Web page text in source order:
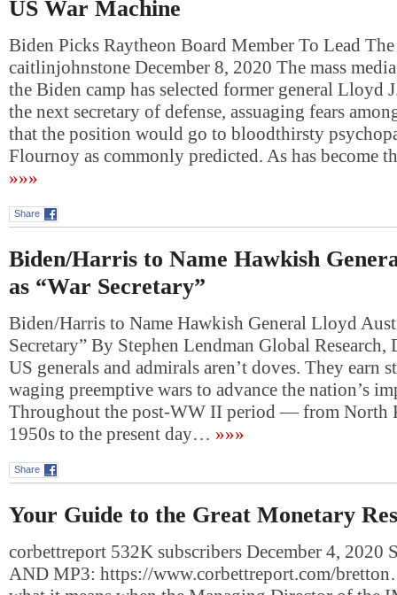
US War Machine
Biden Picks Raytheon Board Member To Lead
caitlinjohnstone December 8, 2020 The mass
the Biden camp has selected former general Lloyd
the next secretary of defense, assuaging fears
that the position would go to bloodthirsty
Flournoy as commonly predicted. As has become
»»»
Share
Biden/Harris to Name Hawkish
as “War Secretary”
Biden/Harris to Name Hawkish General Lloyd
Secretary” By Stephen Lendman Global Research,
US generals and admirals aren’t doves. They earn
waging preemptive wars to advance the nation’s
Throughout the post-WW II period — from North
1950s to the present day… »»»
Share
Your Guide to the Great Monetary
corbettreport 532K subscribers December 4, 2020
AND MP3: https://www.corbettreport.com/